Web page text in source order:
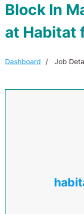
Block In
at Habitat
Dashboard Job